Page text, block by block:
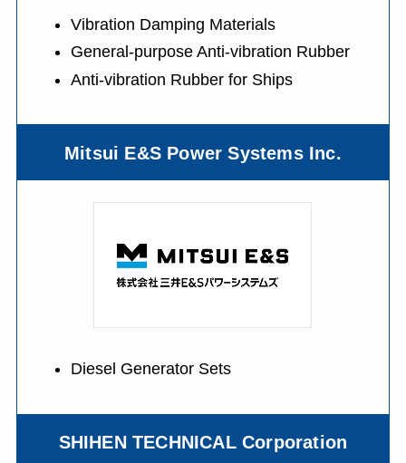
Vibration Damping Materials
General-purpose Anti-vibration Rubber
Anti-vibration Rubber for Ships
Mitsui E&S Power Systems Inc.
Diesel Generator Sets
SHIHEN TECHNICAL Corporation